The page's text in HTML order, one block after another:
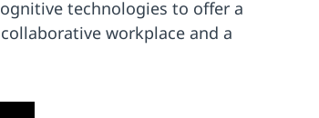
technologies to offer a
workplace and a